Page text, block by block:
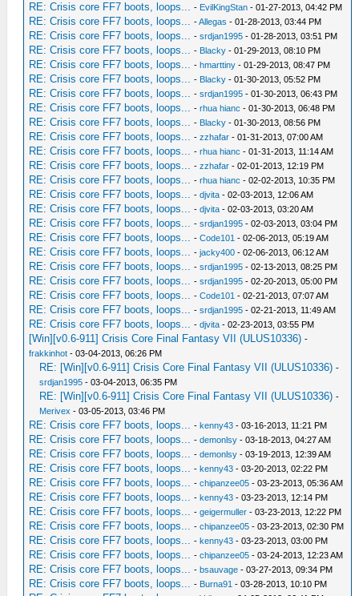
RE: Crisis core FF7 boots, loops... - EvilKingStan - 01-27-2013, 04:42 PM
RE: Crisis core FF7 boots, loops... -Allegas - 01-28-2013, 03:44 PM
RE: Crisis core FF7 boots, loops... -srdjan1995 - 01-28-2013, 03:51 PM
RE: Crisis core FF7 boots, loops... - Blacky - 01-29-2013, 08:10 PM
RE: Crisis core FF7 boots, loops... -hmarttiny - 01-29-2013, 08:47 PM
RE: Crisis core FF7 boots, loops... - Blacky - 01-30-2013, 05:52 PM
RE: Crisis core FF7 boots, loops... -srdjan1995 - 01-30-2013, 06:43 PM
RE: Crisis core FF7 boots, loops... -rhua hianc - 01-30-2013, 06:48 PM
RE: Crisis core FF7 boots, loops... - Blacky - 01-30-2013, 08:56 PM
RE: Crisis core FF7 boots, loops... -zzhafar - 01-31-2013, 07:00 AM
RE: Crisis core FF7 boots, loops... -rhua hianc - 01-31-2013, 11:14 AM
RE: Crisis core FF7 boots, loops... -zzhafar - 02-01-2013, 12:19 PM
RE: Crisis core FF7 boots, loops... -rhua hianc - 02-02-2013, 10:35 PM
RE: Crisis core FF7 boots, loops... -djvita - 02-03-2013, 12:06 AM
RE: Crisis core FF7 boots, loops... -djvita - 02-03-2013, 03:20 AM
RE: Crisis core FF7 boots, loops... -srdjan1995 - 02-03-2013, 03:04 PM
RE: Crisis core FF7 boots, loops... -Code101 - 02-06-2013, 05:19 AM
RE: Crisis core FF7 boots, loops... -jacky400 - 02-06-2013, 06:12 AM
RE: Crisis core FF7 boots, loops... -srdjan1995 - 02-13-2013, 08:25 PM
RE: Crisis core FF7 boots, loops... -srdjan1995 - 02-20-2013, 05:00 PM
RE: Crisis core FF7 boots, loops... -Code101 - 02-21-2013, 07:07 AM
RE: Crisis core FF7 boots, loops... -srdjan1995 - 02-21-2013, 11:49 AM
RE: Crisis core FF7 boots, loops... -djvita - 02-23-2013, 03:55 PM
[Win][v0.6-911] Crisis Core Final Fantasy VII (ULUS10336) -
frakkinhot - 03-04-2013, 06:26 PM
RE: [Win][v0.6-911] Crisis Core Final Fantasy VII (ULUS10336) -
srdjan1995 - 03-04-2013, 06:35 PM
RE: [Win][v0.6-911] Crisis Core Final Fantasy VII (ULUS10336) -
Merivex - 03-05-2013, 03:46 PM
RE: Crisis core FF7 boots, loops... -kenny43 - 03-16-2013, 11:21 PM
RE: Crisis core FF7 boots, loops... -demonlsy - 03-18-2013, 04:27 AM
RE: Crisis core FF7 boots, loops... -demonlsy - 03-19-2013, 12:39 AM
RE: Crisis core FF7 boots, loops... -kenny43 - 03-20-2013, 02:22 PM
RE: Crisis core FF7 boots, loops... -chipanzee05 - 03-23-2013, 05:36 AM
RE: Crisis core FF7 boots, loops... -kenny43 - 03-23-2013, 12:14 PM
RE: Crisis core FF7 boots, loops... -geigermuller - 03-23-2013, 12:22 PM
RE: Crisis core FF7 boots, loops... -chipanzee05 - 03-23-2013, 02:30 PM
RE: Crisis core FF7 boots, loops... -kenny43 - 03-23-2013, 03:00 PM
RE: Crisis core FF7 boots, loops... -chipanzee05 - 03-24-2013, 12:23 AM
RE: Crisis core FF7 boots, loops... -bsauvage - 03-27-2013, 09:34 PM
RE: Crisis core FF7 boots, loops... - Burna91 - 03-28-2013, 10:10 PM